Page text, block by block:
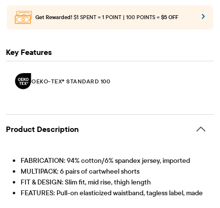
Get Rewarded! $1 SPENT = 1 POINT | 100 POINTS = $5 OFF
Key Features
OEKO-TEX® STANDARD 100
Product Description
FABRICATION: 94% cotton/6% spandex jersey, imported
MULTIPACK: 6 pairs of cartwheel shorts
FIT & DESIGN: Slim fit, mid rise, thigh length
FEATURES: Pull-on elasticized waistband, tagless label, made